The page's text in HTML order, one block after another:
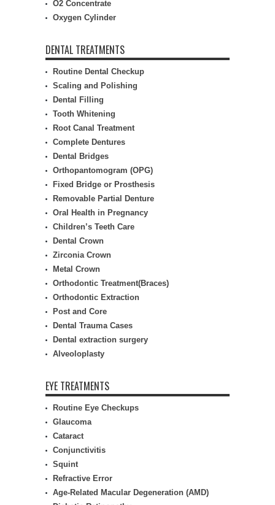
O2 Concentrate
Oxygen Cylinder
DENTAL TREATMENTS
Routine Dental Checkup
Scaling and Polishing
Dental Filling
Tooth Whitening
Root Canal Treatment
Complete Dentures
Dental Bridges
Orthopantomogram (OPG)
Fixed Bridge or Prosthesis
Removable Partial Denture
Oral Health in Pregnancy
Children’s Teeth Care
Dental Crown
Zirconia Crown
Metal Crown
Orthodontic Treatment(Braces)
Orthodontic Extraction
Post and Core
Dental Trauma Cases
Dental extraction surgery
Alveoloplasty
EYE TREATMENTS
Routine Eye Checkups
Glaucoma
Cataract
Conjunctivitis
Squint
Refractive Error
Age-Related Macular Degeneration (AMD)